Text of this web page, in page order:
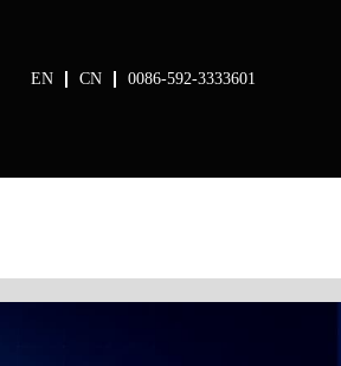
EN CN 0086-592-3333601